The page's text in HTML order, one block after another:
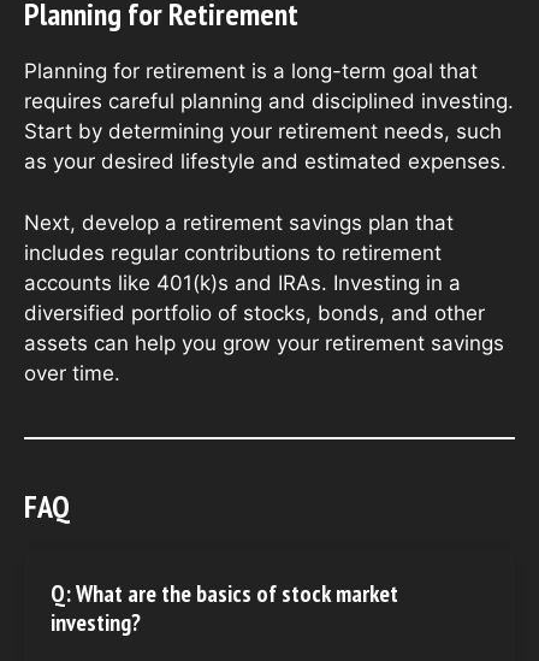
Planning for Retirement
Planning for retirement is a long-term goal that
requires careful planning and disciplined investing.
Start by determining your retirement needs, such
as your desired lifestyle and estimated expenses.
Next, develop a retirement savings plan that
includes regular contributions to retirement
accounts like 401(k)s and IRAs. Investing in a
diversified portfolio of stocks, bonds, and other
assets can help you grow your retirement savings
over time.
FAQ
Q: What are the basics of stock market
investing?